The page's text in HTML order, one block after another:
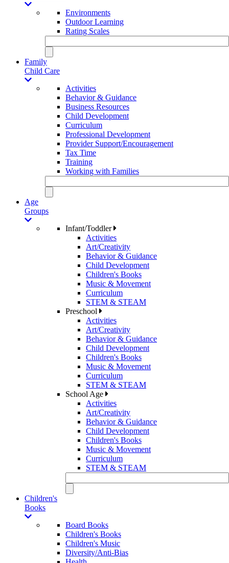
Environments
Outdoor Learning
Rating Scales
Family
Child Care
Activities
Behavior & Guidance
Business Resources
Child Development
Curriculum
Professional Development
Provider Support/Encouragement
Tax Time
Training
Working with Families
Age
Groups
Infant/Toddler
Activities
Art/Creativity
Behavior & Guidance
Child Development
Children's Books
Music & Movement
Curriculum
STEM & STEAM
Preschool
Activities
Art/Creativity
Behavior & Guidance
Child Development
Children's Books
Music & Movement
Curriculum
STEM & STEAM
School Age
Activities
Art/Creativity
Behavior & Guidance
Child Development
Children's Books
Music & Movement
Curriculum
STEM & STEAM
Children's
Books
Board Books
Children's Books
Children's Music
Diversity/Anti-Bias